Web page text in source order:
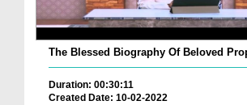
The Blessed Biography Of Beloved
Duration: 00:30:11
Created Date: 10-02-2022